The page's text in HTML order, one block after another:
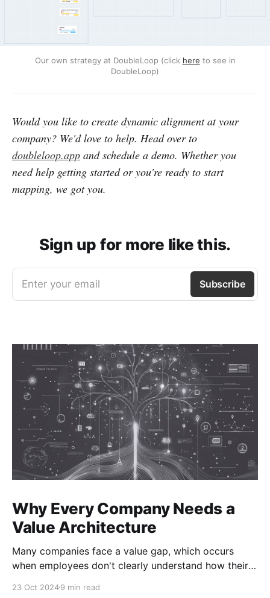
Our own strategy at DoubleLoop (click here to see in
DoubleLoop)
Would you like to create dynamic alignment at your
company? We'd love to help. Head over to
doubleloop.app and schedule a demo. Whether you
need help getting started or you're ready to start
mapping, we got you.
Sign up for more like this.
Enter your email Subscribe
Why Every Company Needs a
Value Architecture
Many companies face a value gap, which occurs
when employees don't clearly understand how their
struggle to connect their efforts to business
23 Oct 20249 min read